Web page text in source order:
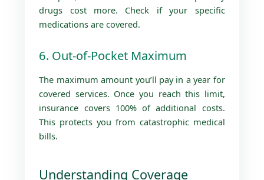
drugs cost more. Check if your specific
medications are covered.
6. Out-of-Pocket Maximum
The maximum amount you’ll pay in a year for
covered services. Once you reach this limit,
insurance covers 100% of additional costs.
This protects you from catastrophic medical
bills.
Understanding Coverage